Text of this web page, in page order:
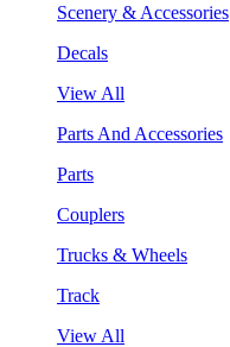
Scenery & Accessories
Decals
View All
Parts And Accessories
Parts
Couplers
Trucks & Wheels
Track
View All